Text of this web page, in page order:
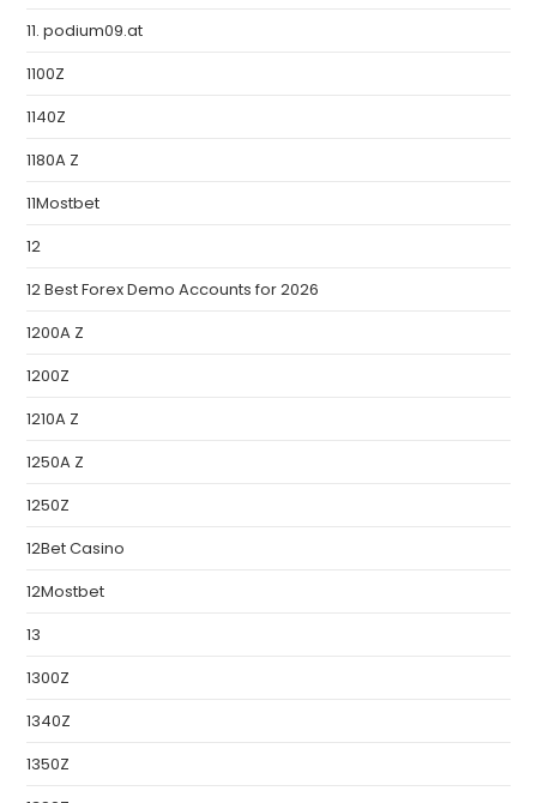
11. podium09.at
1100Z
1140Z
1180A Z
11Mostbet
12
12 Best Forex Demo Accounts for 2026
1200A Z
1200Z
1210A Z
1250A Z
1250Z
12Bet Casino
12Mostbet
13
1300Z
1340Z
1350Z